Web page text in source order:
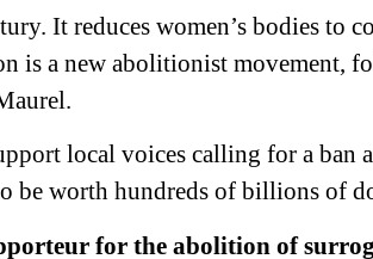
It reduces women’s bodies to
is a new abolitionist movement,
local voices calling for a ban
be worth hundreds of billions of
for the abolition of